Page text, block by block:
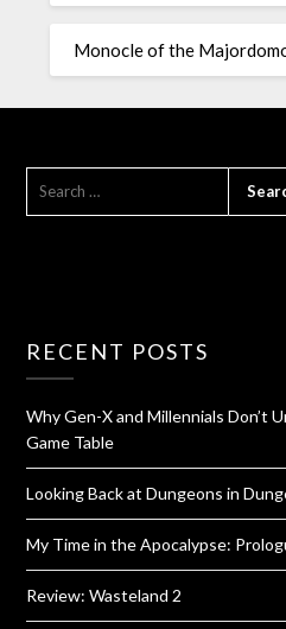
Monocle of the
RECENT POSTS
Why Gen-X and Millennials Don’t
Game Table
Looking Back at Dungeons in
My Time in the Apocalypse:
Review: Wasteland 2